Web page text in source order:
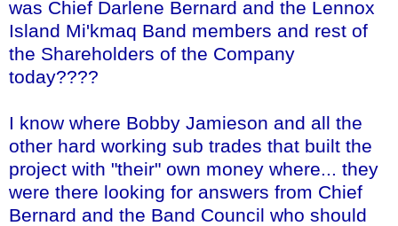
was Chief Darlene Bernard and the Lennox
Island Mi'kmaq Band members and rest of
the Shareholders of the Company
today????
I know where Bobby Jamieson and all the
other hard working sub trades that built the
project with "their" own money where... they
were there looking for answers from Chief
Bernard and the Band Council who should